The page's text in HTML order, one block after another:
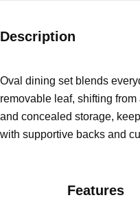
Description
Oval dining set blends
removable leaf, shifting
and concealed storage,
with supportive backs and
Features